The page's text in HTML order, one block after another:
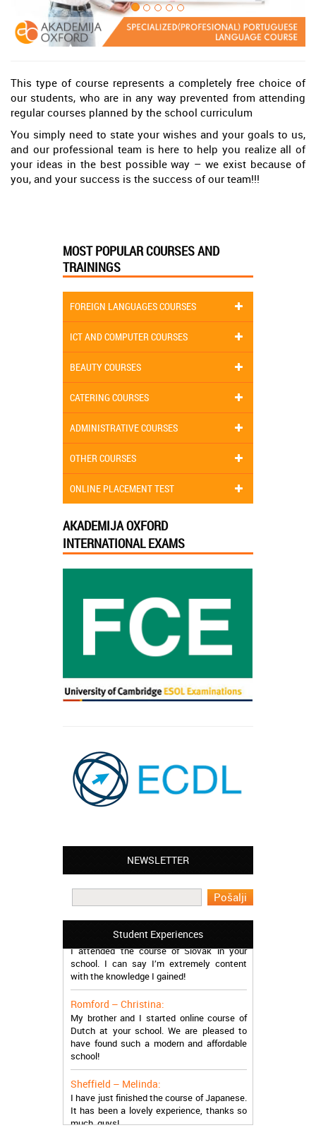
This type of course represents a completely free choice of
our students, who are in any way prevented from attending
regular courses planned by the school curriculum
You simply need to state your wishes and your goals to us,
and our professional team is here to help you realize all of
your ideas in the best possible way – we exist because of
you, and your success is the success of our team!!!
MOST POPULAR COURSES AND
TRAININGS
FOREIGN LANGUAGES COURSES
ICT AND COMPUTER COURSES
BEAUTY COURSES
CATERING COURSES
ADMINISTRATIVE COURSES
OTHER COURSES
ONLINE PLACEMENT TEST
AKADEMIJA OXFORD
INTERNATIONAL EXAMS
NEWSLETTER
Student Experiences
Leyton – Mary:
I learned Greek and now I successfully
work in Greece during the summer. Thank
Manchester – Trevor:
I attended the course of Slovak in your
school. I can say I’m extremely content
with the knowledge I gained!
Romford – Christina:
My brother and I started online course of
Dutch at your school. We are pleased to
have found such a modern and affordable
school!
Sheffield – Melinda:
I have just finished the course of Japanese.
It has been a lovely experience, thanks so
much, guys!